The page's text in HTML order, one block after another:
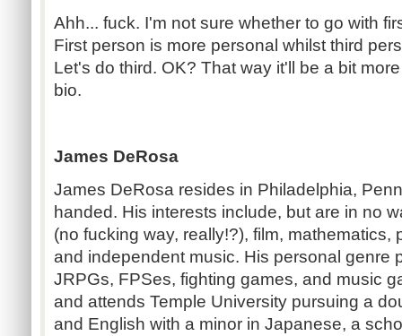
Ahh... fuck. I'm not sure whether to go with
First person is more personal whilst third
Let's do third. OK? That way it'll be a bit
bio.
James DeRosa
James DeRosa resides in Philadelphia,
handed. His interests include, but are in no
(no fucking way, really!?), film, mathematics,
and independent music. His personal genre
JRPGs, FPSes, fighting games, and music
and attends Temple University pursuing a
and English with a minor in Japanese, a